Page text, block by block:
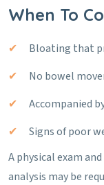
When To
Bloating that
No bowel
Accompanied
Signs of poor
A physical exam
analysis may be